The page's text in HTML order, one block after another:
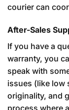
courier can
After-Sales
If you have a
warranty, you
speak with
issues (like low
originality, and
process where